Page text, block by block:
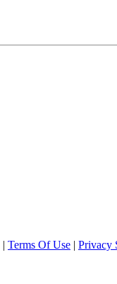
| Terms Of Use | Privacy